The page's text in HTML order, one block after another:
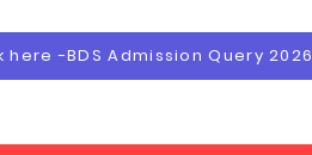
here -BDS Admission Query 2026